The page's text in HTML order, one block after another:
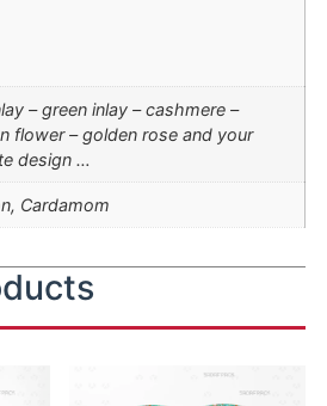
– green inlay – cashmere –
flower – golden rose and your
design …
Cardamom